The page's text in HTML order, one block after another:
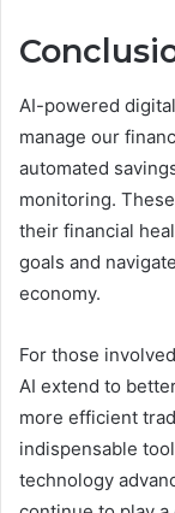
AI-powered
manage our
automated
monitoring.
their financial
goals and
economy.
For those
AI extend to
more efficient
indispensable
technology